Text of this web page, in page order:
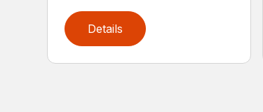
Details